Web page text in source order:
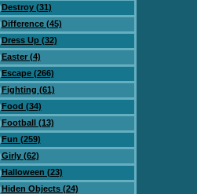
Destroy (31)
Difference (45)
Dress Up (32)
Easter (4)
Escape (266)
Fighting (61)
Food (34)
Football (13)
Fun (259)
Girly (62)
Halloween (23)
Hiden Objects (24)